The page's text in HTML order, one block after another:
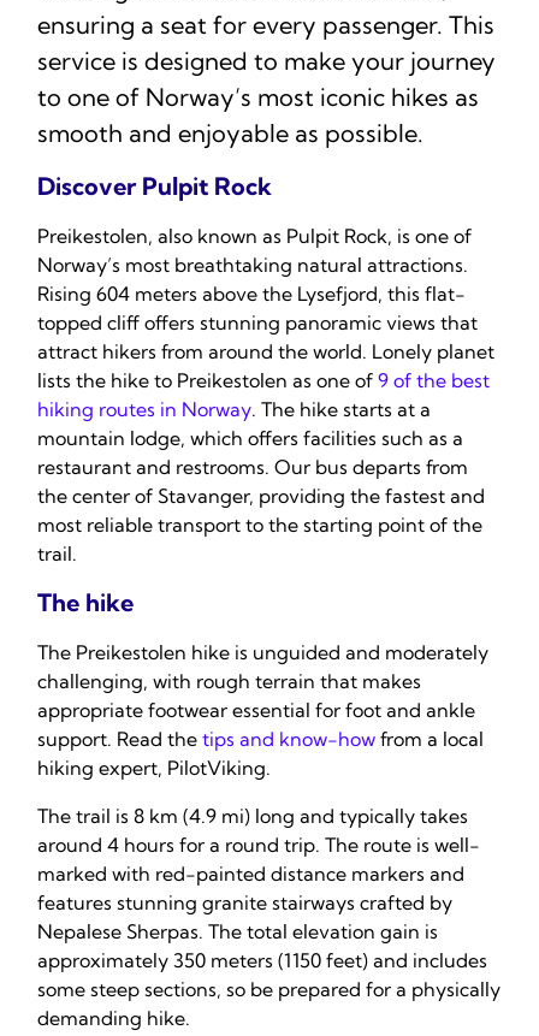
ensuring a seat for every passenger. This
service is designed to make your journey
to one of Norway’s most iconic hikes as
smooth and enjoyable as possible.
Discover Pulpit Rock
Preikestolen, also known as Pulpit Rock, is one of
Norway’s most breathtaking natural attractions.
Rising 604 meters above the Lysefjord, this flat-
topped cliff offers stunning panoramic views that
attract hikers from around the world. Lonely planet
lists the hike to Preikestolen as one of 9 of the best
hiking routes in Norway. The hike starts at a
mountain lodge, which offers facilities such as a
restaurant and restrooms. Our bus departs from
the center of Stavanger, providing the fastest and
most reliable transport to the starting point of the
trail.
The hike
The Preikestolen hike is unguided and moderately
challenging, with rough terrain that makes
appropriate footwear essential for foot and ankle
support. Read the tips and know-how from a local
hiking expert, PilotViking.
The trail is 8 km (4.9 mi) long and typically takes
around 4 hours for a round trip. The route is well-
marked with red-painted distance markers and
features stunning granite stairways crafted by
Nepalese Sherpas. The total elevation gain is
approximately 350 meters (1150 feet) and includes
some steep sections, so be prepared for a physically
demanding hike.